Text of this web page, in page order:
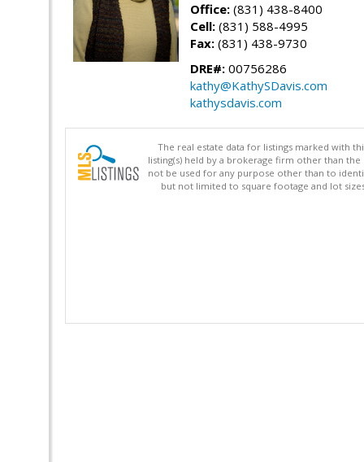
Office: (831) 438-8400
Cell: (831) 588-4995
Fax: (831) 438-9730
DRE#: 00756286
kathy@KathySDavis.com
kathysdavis.com
The real estate data for listings marked with
listing(s) held by a brokerage firm other than
not be used for any purpose other than to
but not limited to square footage and lot